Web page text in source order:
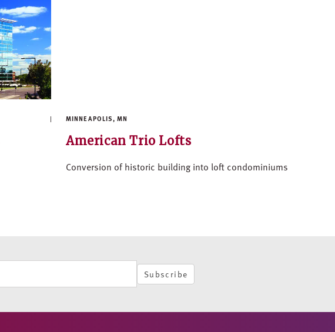
MINNEAPOLIS, MN
American Trio Lofts
Conversion of historic building into loft condominiums
Subscribe